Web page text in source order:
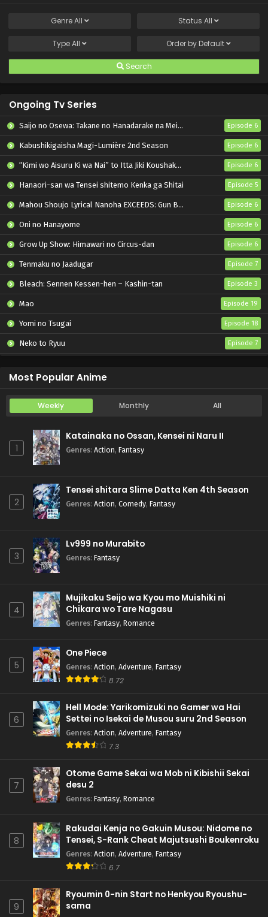
GenreAll Status All
TypeAll Order by Default
Search
Ongoing Tv Series
Saijo no Osewa: Takane no Hanadarake na Meimonkou de, Gakuin Ichi no Ojousama (Seikatsu Nouryoku Kaimu) wo Kagenagara Osewa suru Koto ni Narimashita Episode 6
Kabushikigaisha Magi-Lumière 2nd Season Episode 6
“Kimi wo Aisuru Ki wa Nai” to Itta Jiki Koushaku-sama ga Nazeka Dekiai shitekimasu Episode 6
Hanaori-san wa Tensei shitemo Kenka ga Shitai Episode 5
Mahou Shoujo Lyrical Nanoha EXCEEDS: Gun Blaze Vengeance Episode 6
Oni no Hanayome Episode 6
Grow Up Show: Himawari no Circus-dan Episode 6
Tenmaku no Jaadugar Episode 7
Bleach: Sennen Kessen-hen – Kashin-tan Episode 3
Mao Episode 19
Yomi no Tsugai Episode 18
Neko to Ryuu Episode 7
Most Popular Anime
Weekly Monthly All
1
Katainaka no Ossan, Kensei ni Naru II
Genres: Action, Fantasy
2
Tensei shitara Slime Datta Ken 4th Season
Genres: Action, Comedy, Fantasy
3
Lv999 no Murabito
Genres: Fantasy
4
Mujikaku Seijo wa Kyou mo Muishiki ni
Chikara wo Tare Nagasu
Genres: Fantasy, Romance
5
One Piece
Genres: Action, Adventure, Fantasy
8.72
6
Hell Mode: Yarikomizuki no Gamer wa Hai
Settei no Isekai de Musou suru 2nd Season
Genres: Action, Adventure, Fantasy
7.3
7
Otome Game Sekai wa Mob ni Kibishii Sekai
desu 2
Genres: Fantasy, Romance
8
Rakudai Kenja no Gakuin Musou: Nidome no
Tensei, S-Rank Cheat Majutsushi Boukenroku
Genres: Action, Adventure, Fantasy
6.7
9
Ryoumin 0-nin Start no Henkyou Ryoushu-
sama